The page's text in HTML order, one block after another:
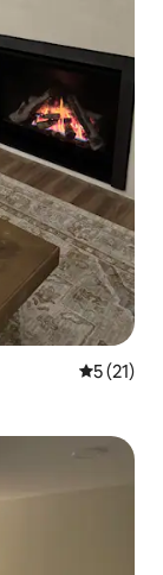
5 out of 5
5 (21)